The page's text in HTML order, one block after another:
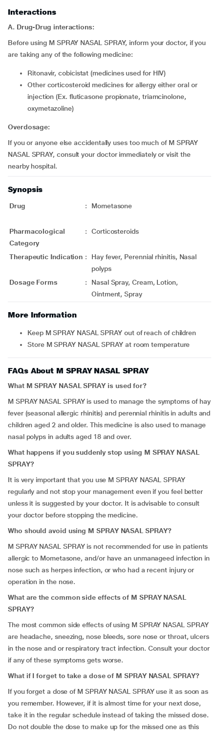
Interactions
A. Drug-Drug interactions:
Before using M SPRAY NASAL SPRAY, inform your doctor, if you
are taking any of the following medicine:
ritonavir, cobicistat (medicines used for HIV)
other corticosteroid medicines for allergy either oral or
injection (Ex. fluticasone propionate, triamcinolone,
oxymetazoline)
Overdosage:
If you or anyone else accidentally uses too much of M SPRAY
NASAL SPRAY, consult your doctor immediately or visit the
nearby hospital.
Synopsis
Drug : Mometasone
Pharmacological
Category
: Corticosteroids
Therapeutic Indication :
Hay fever, Perennial rhinitis, Nasal
polyps
Dosage Forms
:
Nasal Spray, Cream, Lotion,
Ointment, Spray
More Information
Keep M SPRAY NASAL SPRAY out of reach of children
Store M SPRAY NASAL SPRAY at room temperature
FAQs About M SPRAY NASAL SPRAY
What M SPRAY NASAL SPRAY is used for?
M SPRAY NASAL SPRAY is used to manage the symptoms of hay
fever (seasonal allergic rhinitis) and perennial rhinitis in adults and
children aged 2 and older. This medicine is also used to manage
nasal polyps in adults aged 18 and over.
What happens if you suddenly stop using M SPRAY NASAL
SPRAY?
It is very important that you use M SPRAY NASAL SPRAY
regularly and not stop your management even if you feel better
unless it is suggested by your doctor. It is advisable to consult
your doctor before stopping the medicine.
Who should avoid using M SPRAY NASAL SPRAY?
M SPRAY NASAL SPRAY is not recommended for use in patients
allergic to Mometasone, and/or have an unmanageed infection in
nose such as herpes infection, or who had a recent injury or
operation in the nose.
What are the common side effects of M SPRAY NASAL
SPRAY?
The most common side effects of using M SPRAY NASAL SPRAY
are headache, sneezing, nose bleeds, sore nose or throat, ulcers
in the nose and or respiratory tract infection. Consult your doctor
if any of these symptoms gets worse.
What if I forget to take a dose of M SPRAY NASAL SPRAY?
If you forget a dose of M SPRAY NASAL SPRAY use it as soon as
you remember. However, if it is almost time for your next dose,
take it in the regular schedule instead of taking the missed dose.
Do not double the dose to make up for the missed one as this